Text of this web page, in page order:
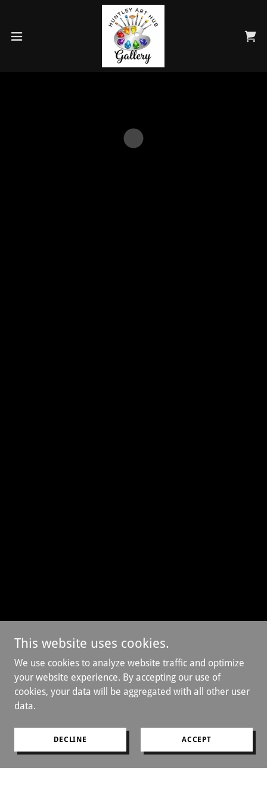
This website uses cookies.
We use cookies to analyze website traffic and optimize
your website experience. By accepting our use of
cookies, your data will be aggregated with all other user
data.
DECLINE ACCEPT